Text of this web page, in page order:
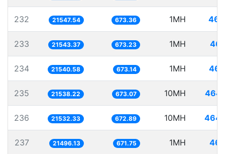
232 21547.54 673.36 1MH
233 21543.37 673.23 1MH
234 21540.58 673.14 1MH
235 21538.22 673.07 10MH
236 21532.33 672.89 10MH
237 21496.13 671.75 1MH